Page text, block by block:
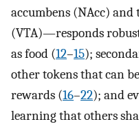
accumbens (NAcc)
(VTA)—responds
as food (12–15);
other tokens that can
rewards (16–22); and
learning that others